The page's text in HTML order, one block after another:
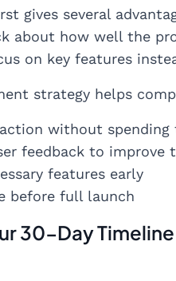
gives several
about how well the
on key features
strategy helps
without spending
feedback to improve
features early
before full launch
30-Day Timeline